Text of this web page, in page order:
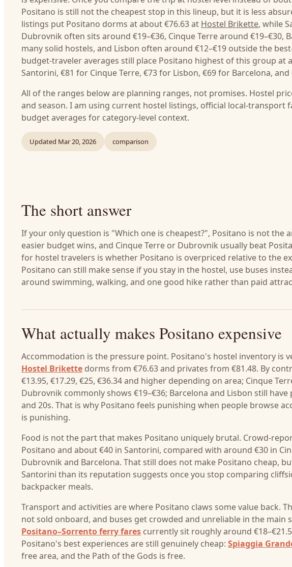
Positano is still not the cheapest stop in this lineup, but it is less
listings put Positano dorms at about €76.63 at Hostel Brikette, while
Dubrovnik often sits around €19–€36, Cinque Terre around €19–€30,
many solid hostels, and Lisbon often around €12–€19 outside the
budget-traveler averages still place Positano highest of this group at
Santorini, €81 for Cinque Terre, €73 for Lisbon, €69 for Barcelona,
All of the ranges below are planning ranges, not promises. Hostel
and season. I am using current hostel listings, official local-transport
budget averages for category-level context.
Updated Mar 20, 2026 comparison
The short answer
If your only question is "Which one is cheapest?", Positano is not the
easier budget wins, and Cinque Terre or Dubrovnik usually beat
for hostel travelers is whether Positano is overpriced relative to the
Positano can still make sense if you stay in the hostel, use buses
around swimming, walking, and one good hike rather than paid
What actually makes Positano expensive
Accommodation is the pressure point. Positano's hostel inventory is
Hostel Brikette dorms from €76.63 and privates from €81.48. By
€13.95, €17.29, €25, €36.34 and higher depending on area; Cinque
Dubrovnik commonly shows €19–€36; Barcelona and Lisbon still
and 20s. That is why Positano feels punishing when people browse
is punishing.
Food is not the part that makes Positano uniquely brutal. Crowd-
Positano and about €40 in Santorini, compared with around €30 in
Dubrovnik and Barcelona. That still does not make Positano cheap,
Santorini than its reputation suggests once you stop comparing
backpacker meals.
Transport and activities are where Positano claws some value back.
not sold onboard, and buses get crowded and unreliable in the main
Positano–Sorrento ferry fares currently sit roughly around
Positano's best experiences are still genuinely cheap: Spiaggia
free area, and the Path of the Gods is free.